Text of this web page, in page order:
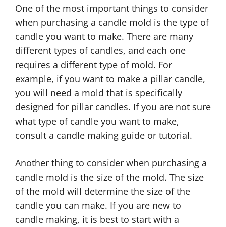
One of the most important things to consider
when purchasing a candle mold is the type of
candle you want to make. There are many
different types of candles, and each one
requires a different type of mold. For
example, if you want to make a pillar candle,
you will need a mold that is specifically
designed for pillar candles. If you are not sure
what type of candle you want to make,
consult a candle making guide or tutorial.
Another thing to consider when purchasing a
candle mold is the size of the mold. The size
of the mold will determine the size of the
candle you can make. If you are new to
candle making, it is best to start with a